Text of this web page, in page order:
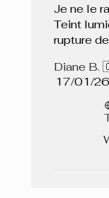
Je ne le
Teint
rupture
Diane
17/01/26